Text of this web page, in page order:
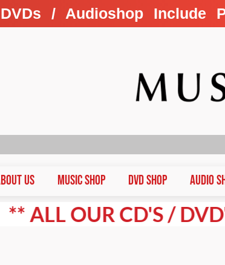
/ Audioshop Include
US Music Shop DVD Shop Audio
OUR CD'S / DVD'S /